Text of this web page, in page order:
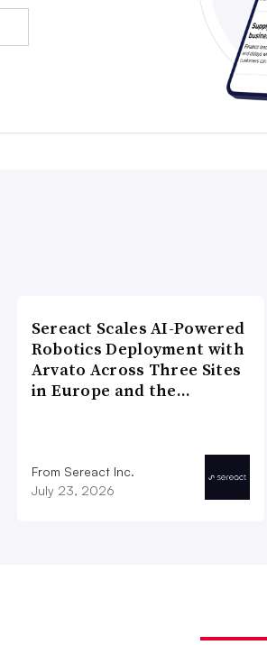
Sereact Scales AI-Powered
Robotics Deployment with
Arvato Across Three Sites
in Europe and the…
From Sereact Inc.
July 23, 2026